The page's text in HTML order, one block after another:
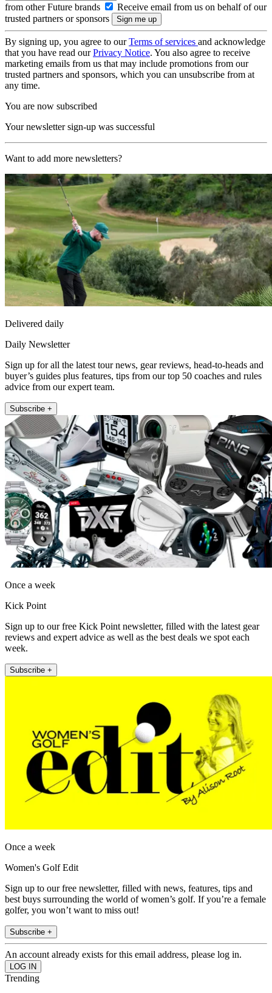
from other Future brands
Receive email from us on behalf of our
trusted partners or sponsors
By signing up, you agree to ourTerms of services and acknowledge
that you have read ourPrivacy Notice. You also agree to receive
marketing emails from us that may include promotions from our
trusted partners and sponsors, which you can unsubscribe from at
any time.
You are now subscribed
Your newsletter sign-up was successful
Want to add more newsletters?
Delivered daily
Daily Newsletter
Sign up for all the latest tour news, gear reviews, head-to-heads and
buyer’s guides plus features, tips from our top 50 coaches and rules
advice from our expert team.
Subscribe +
Once a week
Kick Point
Sign up to our free Kick Point newsletter, filled with the latest gear
reviews and expert advice as well as the best deals we spot each
week.
Subscribe +
Once a week
Women's Golf Edit
Sign up to our free newsletter, filled with news, features, tips and
best buys surrounding the world of women’s golf. If you’re a female
golfer, you won’t want to miss out!
Subscribe +
An account already exists for this email address, please log in.
Trending